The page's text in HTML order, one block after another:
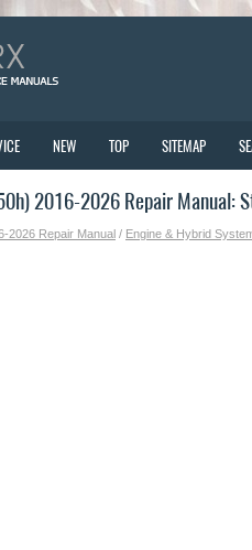
NEW TOP SITEMAP
2016-2026 Repair Manual:
2026 Repair Manual / Engine & Hybrid